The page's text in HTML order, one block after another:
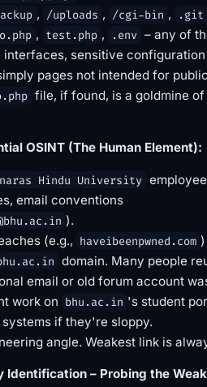
, /uploads , /cgi-bin ,
.git
, test.php , .env – any of
interfaces, sensitive
pages not intended for
file, if found, is a goldmine
OSINT (The Human Element):
Hindu University
email conventions
).
(e.g., haveibeenpwned.com
domain. Many people
email or old forum account
work on bhu.ac.in 's student
if they're sloppy.
angle. Weakest link is
Identification – Probing the